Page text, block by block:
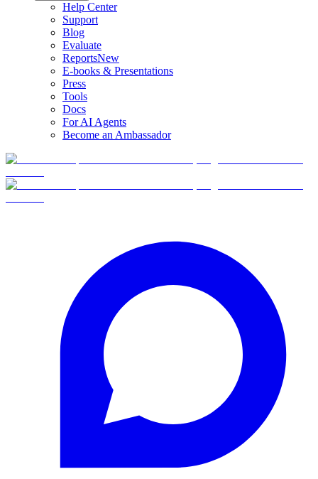
Help Center
Support
Blog
Evaluate
ReportsNew
E-books & Presentations
Press
Tools
Docs
For AI Agents
Become an Ambassador